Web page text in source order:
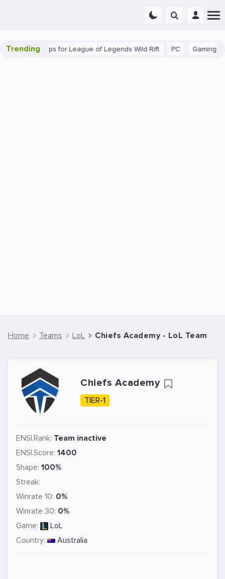
Trending
Beginner Tips for League of Legends Wild Rift PC Gaming
Home Teams LoL Chiefs Academy - LoL Team
Chiefs Academy
TIER-1
ENSI.Rank: Team inactive
ENSI.Score: 1400
Shape: 100%
Streak:
Winrate 10: 0%
Winrate 30: 0%
Game:
LoL
Country:
Australia